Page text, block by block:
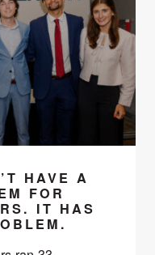
HAVE A
FOR
IT HAS